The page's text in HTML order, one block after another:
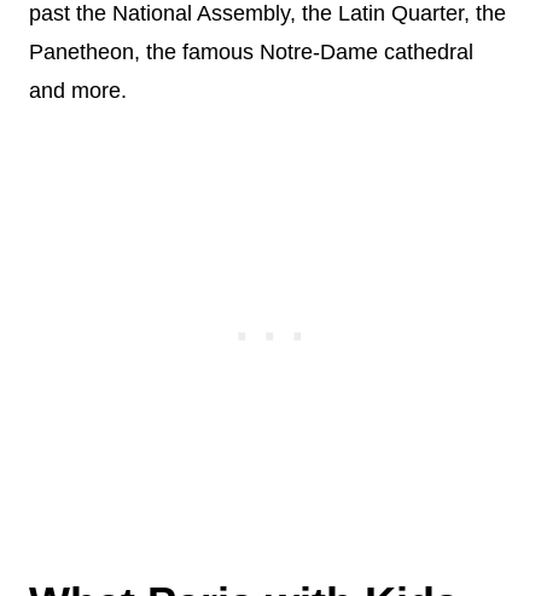
past the National Assembly, the Latin Quarter, the
Panetheon, the famous Notre-Dame cathedral
and more.